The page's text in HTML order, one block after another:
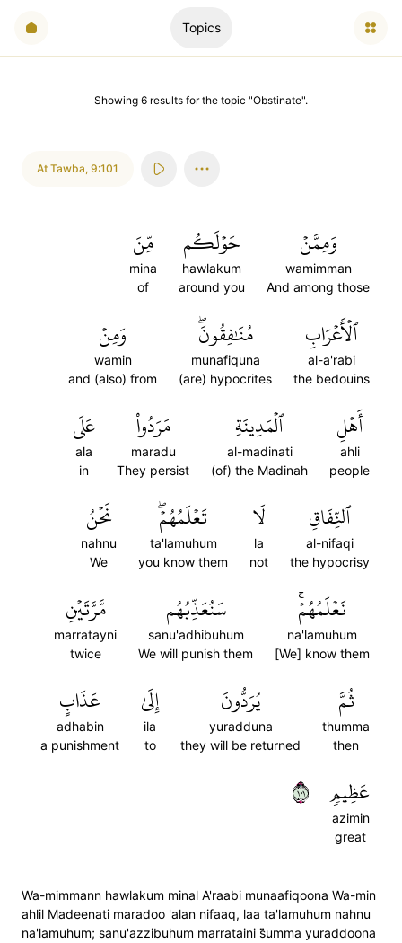
Topics
Showing 6 results for the topic "Obstinate".
At Tawba, 9:101
وَمِمَّنۡ
wamimman
And among those
حَوۡلَكُم
hawlakum
around you
مِّنَ
mina
of
ٱلۡأَعۡرَابِ
al-a'rabi
the bedouins
مُنَٰفِقُونَۖ
munafiquna
(are) hypocrites
وَمِنۡ
wamin
and (also) from
أَهۡلِ
ahli
people
ٱلۡمَدِينَةِ
al-madinati
(of) the Madinah
مَرَدُواْ
maradu
They persist
عَلَى
ala
in
ٱلنِّفَاقِ
al-nifaqi
the hypocrisy
لَا
la
not
تَعۡلَمُهُمۡۖ
ta'lamuhum
you know them
نَحۡنُ
nahnu
We
نَعۡلَمُهُمۡۚ
na'lamuhum
[We] know them
سَنُعَذِّبُهُم
sanu'adhibuhum
We will punish them
مَّرَّتَيۡنِ
marratayni
twice
ثُمَّ
thumma
then
يُرَدُّونَ
yuradduna
they will be returned
إِلَىٰ
ila
to
عَذَابٍ
adhabin
a punishment
عَظِيمٖ
azimin
great
١٠١
Wa-mimmann hawlakum minal A'raabi munaafiqoona Wa-min
ahlil Madeenati maradoo 'alan nifaaq, laa ta'lamuhum nahnu
na'lamuhum; sanu'azzibuhum marrataini s̈̇umma yuraddoona